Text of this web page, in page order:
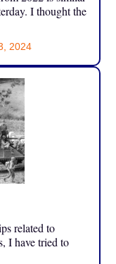
I thought the
2024
related to
I have tried to